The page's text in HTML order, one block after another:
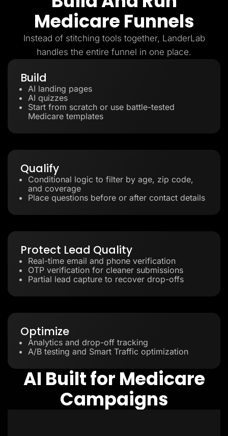
Medicare Funnels
Instead of stitching tools together, LanderLab
handles the entire funnel in one place.
Build
AI landing pages
AI quizzes
Start from scratch or use battle-tested
Medicare templates
Qualify
Conditional logic to filter by age, zip code,
and coverage
Place questions before or after contact details
Protect Lead Quality
Real-time email and phone verification
OTP verification for cleaner submissions
Partial lead capture to recover drop-offs
Optimize
Analytics and drop-off tracking
A/B testing and Smart Traffic optimization
AI Built for Medicare
Campaigns